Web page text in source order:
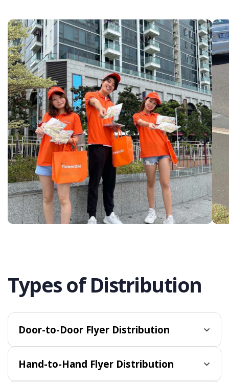
Types of Distribution
Door-to-Door Flyer Distribution
Hand-to-Hand Flyer Distribution